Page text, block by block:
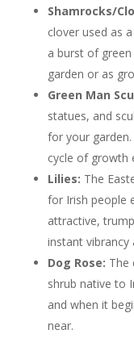
Shamrocks/
clover used as
a burst of green
garden or as
Green Man
statues, and
for your
cycle of growth
Lilies: The
for Irish people
attractive,
instant vibrancy
Dog Rose: The
shrub native to
and when it
near.